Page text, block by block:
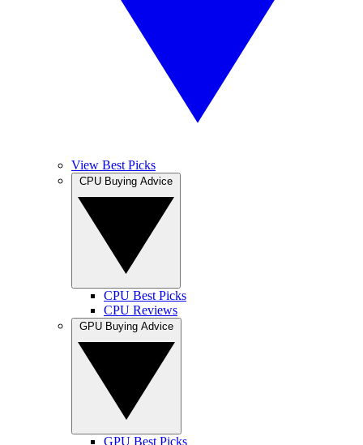
View Best Picks
CPU Best Picks
CPU Reviews
GPU Best Picks